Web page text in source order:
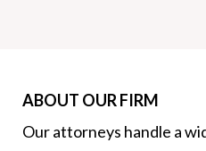
ABOUT OUR FIRM
Our attorneys handle a